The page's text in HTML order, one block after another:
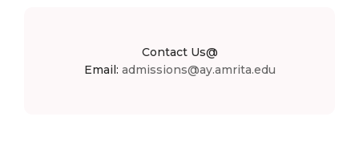
Contact Us@
Email: admissions@ay.amrita.edu